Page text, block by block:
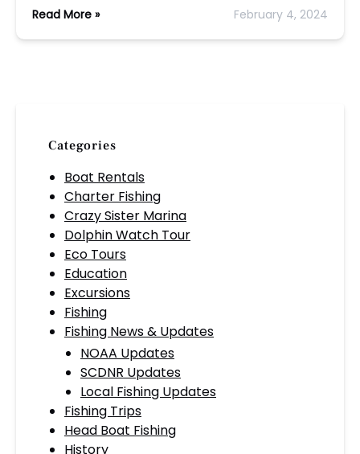
Read More »
February 4, 2024
Categories
Boat Rentals
Charter Fishing
Crazy Sister Marina
Dolphin Watch Tour
Eco Tours
Education
Excursions
Fishing
Fishing News & Updates
NOAA Updates
SCDNR Updates
Local Fishing Updates
Fishing Trips
Head Boat Fishing
History